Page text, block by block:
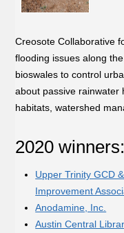
Creosote Collaborative
flooding issues along
bioswales to control
about passive rainwater
habitats, watershed
2020 winners:
Upper Trinity GCD
Improvement
Anodamine, Inc.
Austin Central